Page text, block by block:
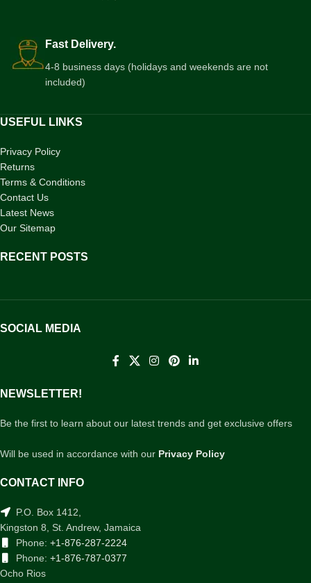
Fast Delivery.
4-8 business days (holidays and weekends are not
included)
USEFUL LINKS
Privacy Policy
Returns
Terms & Conditions
Contact Us
Latest News
Our Sitemap
RECENT POSTS
SOCIAL MEDIA
NEWSLETTER!
Be the first to learn about our latest trends and get exclusive offers
Will be used in accordance with our Privacy Policy
CONTACT INFO
P.O. Box 1412,
Kingston 8, St. Andrew, Jamaica
Phone: +1-876-287-2224
Phone: +1-876-787-0377
Ocho Rios